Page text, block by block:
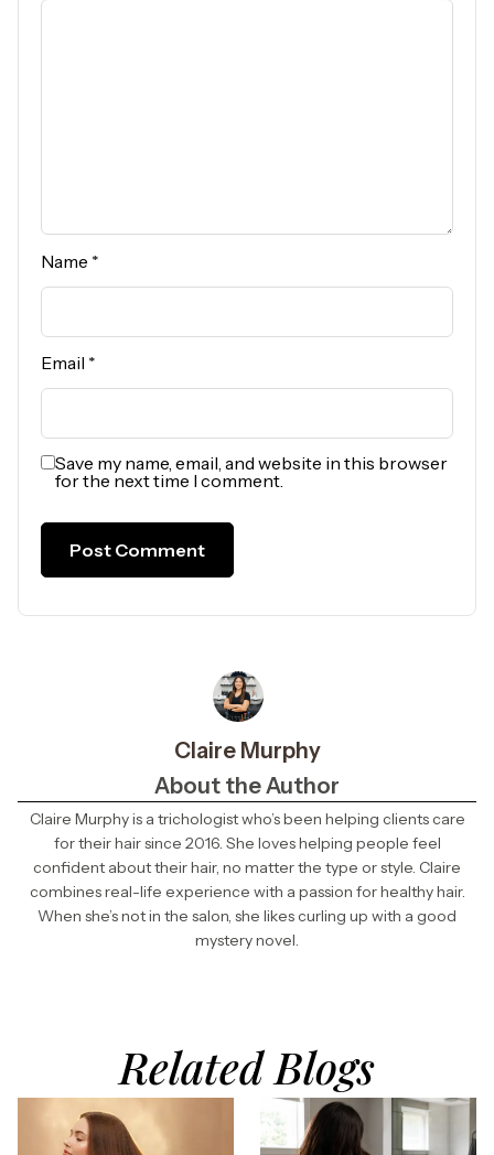
Name *
Email *
Save my name, email, and website in this browser
for the next time I comment.
Claire Murphy
About the Author
Claire Murphy is a trichologist who’s been helping clients care
for their hair since 2016. She loves helping people feel
confident about their hair, no matter the type or style. Claire
combines real-life experience with a passion for healthy hair.
When she’s not in the salon, she likes curling up with a good
mystery novel.
Related Blogs